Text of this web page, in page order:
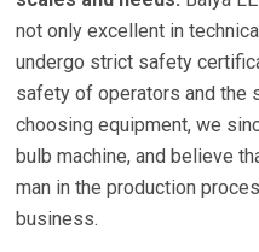
not only excellent in
undergo strict safety
safety of operators and the
choosing equipment, we
bulb machine, and believe
man in the production
business.